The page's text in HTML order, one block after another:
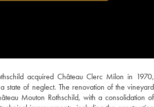
acquired Château Clerc Milon in 1970,
state of neglect. The renovation of the vineyard
Mouton Rothschild, with a consolidation of